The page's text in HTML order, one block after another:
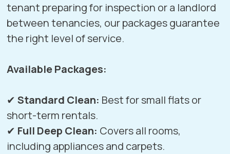
tenant preparing for inspection or a landlord
between tenancies, our packages guarantee
the right level of service.
Available Packages:
✔ Standard Clean: Best for small flats or
short-term rentals.
✔ Full Deep Clean: Covers all rooms,
including appliances and carpets.